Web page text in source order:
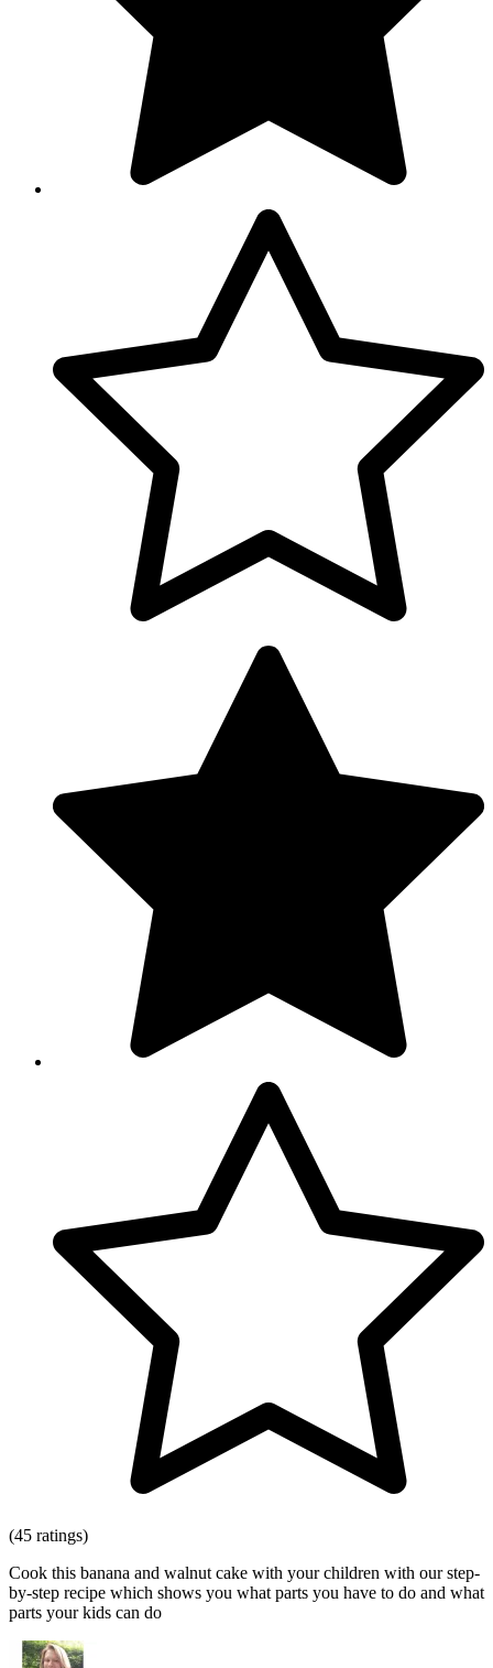
(45 ratings)
Cook this banana and walnut cake with your children with our step-
by-step recipe which shows you what parts you have to do and what
parts your kids can do